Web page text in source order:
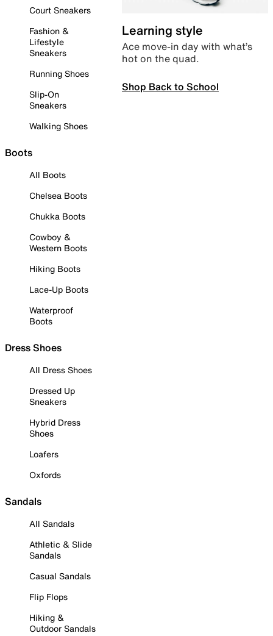
Court Sneakers
Fashion &
Lifestyle
Sneakers
Running Shoes
Slip-On
Sneakers
Walking Shoes
Boots
All Boots
Chelsea Boots
Chukka Boots
Cowboy &
Western Boots
Hiking Boots
Lace-Up Boots
Waterproof
Boots
Dress Shoes
All Dress Shoes
Dressed Up
Sneakers
Hybrid Dress
Shoes
Loafers
Oxfords
Sandals
All Sandals
Athletic & Slide
Sandals
Casual Sandals
Flip Flops
Hiking &
Outdoor Sandals
Learning style
Ace move-in day with what’s
hot on the quad.
Shop Back to School